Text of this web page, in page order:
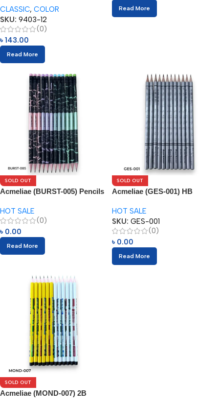
CLASSIC, COLOR
SKU: 9403-12
(0)
৳ 143.00
Read More
Read More
SOLD OUT
Acmeliae (BURST-005) Pencils
HOT SALE
(0)
৳ 0.00
Read More
SOLD OUT
Acmeliae (GES-001) HB
HOT SALE
SKU: GES-001
(0)
৳ 0.00
Read More
SOLD OUT
Acmeliae (MOND-007) 2B